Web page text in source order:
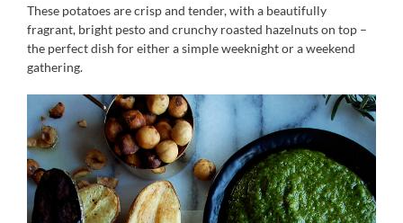
These potatoes are crisp and tender, with a beautifully
fragrant, bright pesto and crunchy roasted hazelnuts on top –
the perfect dish for either a simple weeknight or a weekend
gathering.